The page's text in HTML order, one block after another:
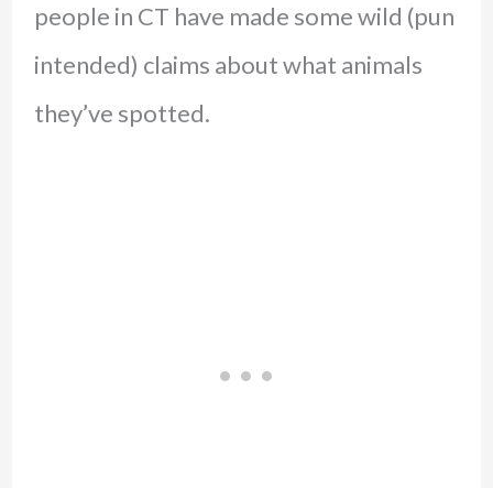
people in CT have made some wild (pun
intended) claims about what animals
they’ve spotted.